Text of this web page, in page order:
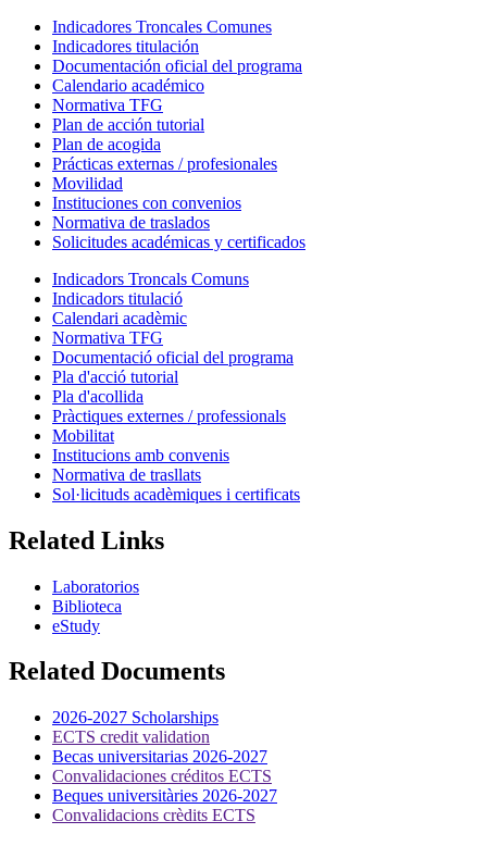
Indicadores Troncales Comunes
Indicadores titulación
Documentación oficial del programa
Calendario académico
Normativa TFG
Plan de acción tutorial
Plan de acogida
Prácticas externas / profesionales
Movilidad
Instituciones con convenios
Normativa de traslados
Solicitudes académicas y certificados
Indicadors Troncals Comuns
Indicadors titulació
Calendari acadèmic
Normativa TFG
Documentació oficial del programa
Pla d'acció tutorial
Pla d'acollida
Pràctiques externes / professionals
Mobilitat
Institucions amb convenis
Normativa de trasllats
Sol·licituds acadèmiques i certificats
Related Links
Laboratorios
Biblioteca
eStudy
Related Documents
2026-2027 Scholarships
ECTS credit validation
Becas universitarias 2026-2027
Convalidaciones créditos ECTS
Beques universitàries 2026-2027
Convalidacions crèdits ECTS